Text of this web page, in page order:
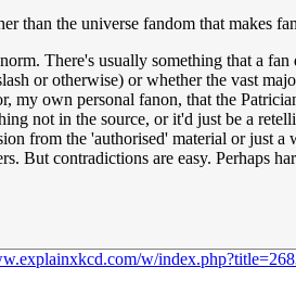
than the universe fandom that makes
There's usually something that a
or otherwise) or whether the vast
my own personal fanon, that the
not in the source, or it'd just be a
from the 'authorised' material or just a
But contradictions are easy. Perhaps
w/